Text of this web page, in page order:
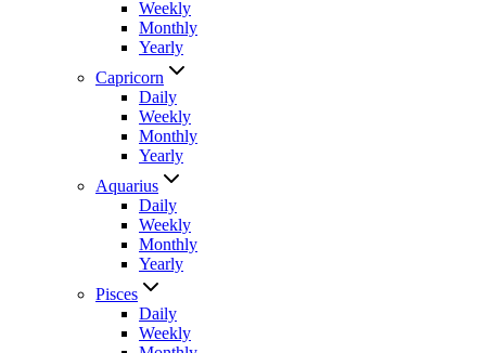
Weekly
Monthly
Yearly
Capricorn
Daily
Weekly
Monthly
Yearly
Aquarius
Daily
Weekly
Monthly
Yearly
Pisces
Daily
Weekly